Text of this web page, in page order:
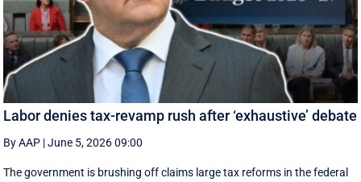
Labor denies tax-revamp rush after ‘exhaustive’ debate
By AAP |June 5, 2026 09:00
The government is brushing off claims large tax reforms in the federal